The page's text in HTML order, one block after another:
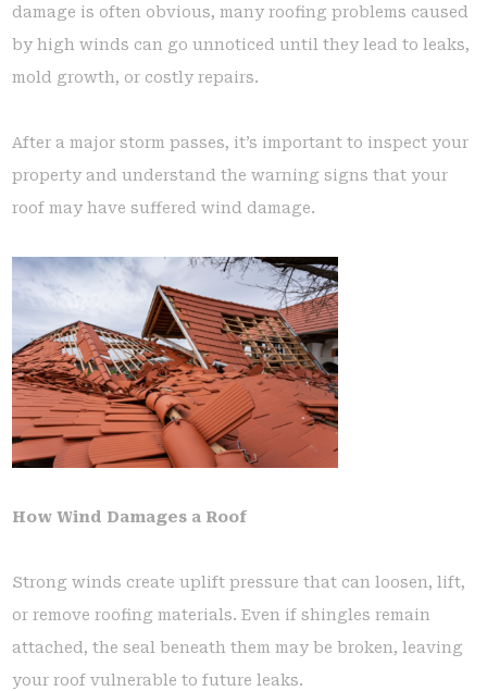
damage is often obvious, many roofing problems caused
by high winds can go unnoticed until they lead to leaks,
mold growth, or costly repairs.
After a major storm passes, it’s important to inspect your
property and understand the warning signs that your
roof may have suffered wind damage.
How Wind Damages a Roof
Strong winds create uplift pressure that can loosen, lift,
or remove roofing materials. Even if shingles remain
attached, the seal beneath them may be broken, leaving
your roof vulnerable to future leaks.